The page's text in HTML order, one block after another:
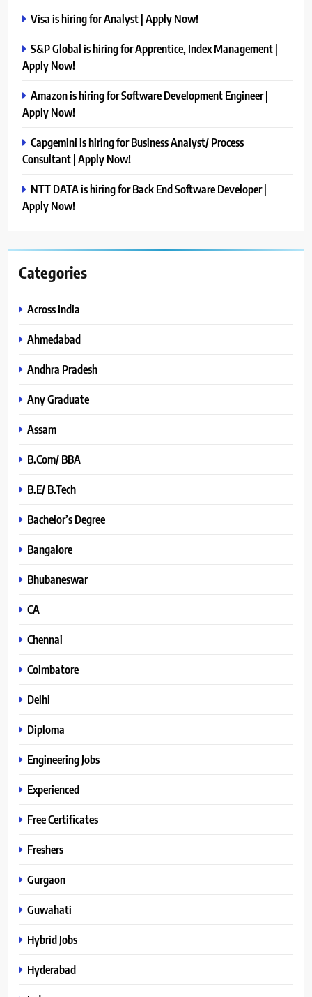
Visa is hiring for Analyst | Apply Now!
S&P Global is hiring for Apprentice, Index Management |
Apply Now!
Amazon is hiring for Software Development Engineer |
Apply Now!
Capgemini is hiring for Business Analyst/ Process
Consultant | Apply Now!
NTT DATA is hiring for Back End Software Developer |
Apply Now!
Categories
Across India
Ahmedabad
Andhra Pradesh
Any Graduate
Assam
B.Com/ BBA
B.E/ B.Tech
Bachelor’s Degree
Bangalore
Bhubaneswar
CA
Chennai
Coimbatore
Delhi
Diploma
Engineering Jobs
Experienced
Free Certificates
Freshers
Gurgaon
Guwahati
Hybrid Jobs
Hyderabad